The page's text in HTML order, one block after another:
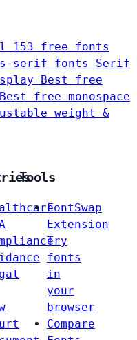
153 free fonts
serif fonts Serif
Best free
Best free monospace
weight &
Tools
FontSwap
Extension
Try
fonts
in
your
browser
Compare